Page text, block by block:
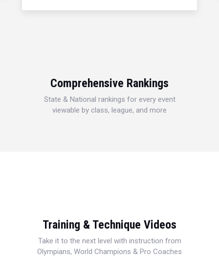
Comprehensive Rankings
State & National rankings for every event
viewable by class, league, and more
Training & Technique Videos
Take it to the next level with instruction from
Olympians, World Champions & Pro Coaches